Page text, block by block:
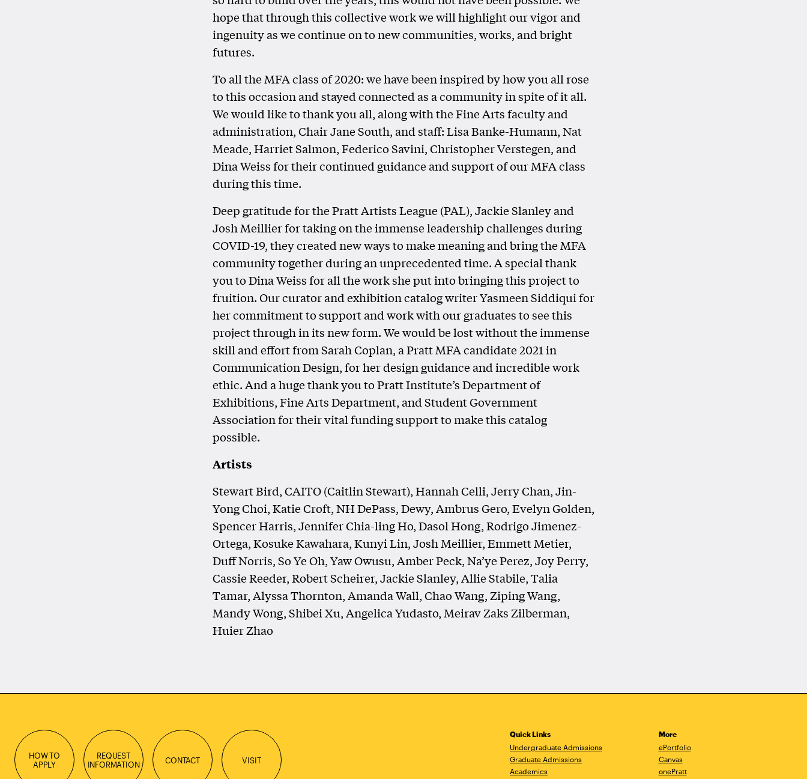
hope that through this collective work we will highlight our vigor and
ingenuity as we continue on to new communities, works, and bright
futures.
To all the MFA class of 2020: we have been inspired by how you all rose
to this occasion and stayed connected as a community in spite of it all.
We would like to thank you all, along with the Fine Arts faculty and
administration, Chair Jane South, and staff: Lisa Banke-Humann, Nat
Meade, Harriet Salmon, Federico Savini, Christopher Verstegen, and
Dina Weiss for their continued guidance and support of our MFA class
during this time.
Deep gratitude for the Pratt Artists League (PAL), Jackie Slanley and
Josh Meillier for taking on the immense leadership challenges during
COVID-19, they created new ways to make meaning and bring the MFA
community together during an unprecedented time. A special thank
you to Dina Weiss for all the work she put into bringing this project to
fruition. Our curator and exhibition catalog writer Yasmeen Siddiqui for
her commitment to support and work with our graduates to see this
project through in its new form. We would be lost without the immense
skill and effort from Sarah Coplan, a Pratt MFA candidate 2021 in
Communication Design, for her design guidance and incredible work
ethic. And a huge thank you to Pratt Institute’s Department of
Exhibitions, Fine Arts Department, and Student Government
Association for their vital funding support to make this catalog
possible.
Artists
Stewart Bird, CAITO (Caitlin Stewart), Hannah Celli, Jerry Chan, Jin-
Yong Choi, Katie Croft, NH DePass, Dewy, Ambrus Gero, Evelyn Golden,
Spencer Harris, Jennifer Chia-ling Ho, Dasol Hong, Rodrigo Jimenez-
Ortega, Kosuke Kawahara, Kunyi Lin, Josh Meillier, Emmett Metier,
Duff Norris, So Ye Oh, Yaw Owusu, Amber Peck, Na’ye Perez, Joy Perry,
Cassie Reeder, Robert Scheirer, Jackie Slanley, Allie Stabile, Talia
Tamar, Alyssa Thornton, Amanda Wall, Chao Wang, Ziping Wang,
Mandy Wong, Shibei Xu, Angelica Yudasto, Meirav Zaks Zilberman,
Huier Zhao
HOW TO
APPLY
REQUEST
INFORMATION
CONTACT VISIT
Quick Links
Undergraduate Admissions
Graduate Admissions
Academics
More
ePortfolio
Canvas
onePratt